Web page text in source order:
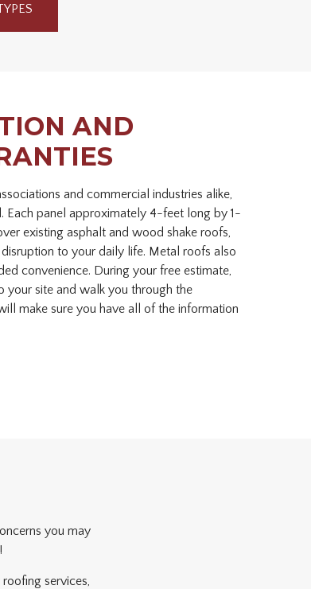
AND
and commercial industries alike,
Each panel approximately 4-feet long by 1-
existing asphalt and wood shake roofs,
to your daily life. Metal roofs also
convenience. During your free estimate,
site and walk you through the
make sure you have all of the information
you may
services,